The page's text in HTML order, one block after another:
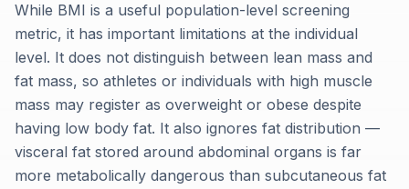
While BMI is a useful population-level screening
metric, it has important limitations at the individual
level. It does not distinguish between lean mass and
fat mass, so athletes or individuals with high muscle
mass may register as overweight or obese despite
having low body fat. It also ignores fat distribution —
visceral fat stored around abdominal organs is far
more metabolically dangerous than subcutaneous fat